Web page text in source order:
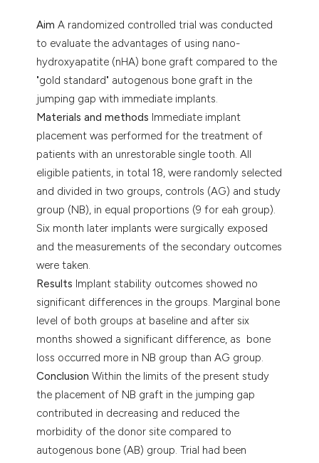
Aim A randomized controlled trial was conducted
to evaluate the advantages of using nano-
hydroxyapatite (nHA) bone graft compared to the
"gold standard" autogenous bone graft in the
jumping gap with immediate implants.
Materials and methods Immediate implant
placement was performed for the treatment of
patients with an unrestorable single tooth. All
eligible patients, in total 18, were randomly selected
and divided in two groups, controls (AG) and study
group (NB), in equal proportions (9 for eah group).
Six month later implants were surgically exposed
and the measurements of the secondary outcomes
were taken.
Results Implant stability outcomes showed no
significant differences in the groups. Marginal bone
level of both groups at baseline and after six
months showed a significant difference, as bone
loss occurred more in NB group than AG group.
Conclusion Within the limits of the present study
the placement of NB graft in the jumping gap
contributed in decreasing and reduced the
morbidity of the donor site compared to
autogenous bone (AB) group. Trial had been